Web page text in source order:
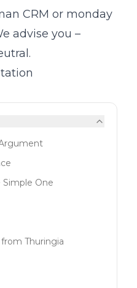
CRM or monday
advise you –
Simple One
Thuringia